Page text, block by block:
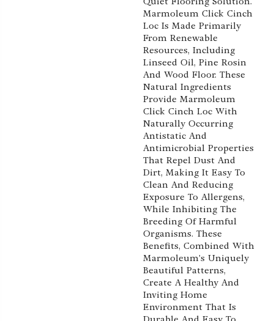
Marmoleum Click Cinch
Loc Is Made Primarily
From Renewable
Resources, Including
Linseed Oil, Pine Rosin
And Wood Floor. These
Natural Ingredients
Provide Marmoleum
Click Cinch Loc With
Naturally Occurring
Antistatic And
Antimicrobial Properties
That Repel Dust And
Dirt, Making It Easy To
Clean And Reducing
Exposure To Allergens,
While Inhibiting The
Breeding Of Harmful
Organisms. These
Benefits, Combined With
Marmoleum's Uniquely
Beautiful Patterns,
Create A Healthy And
Inviting Home
Environment That Is